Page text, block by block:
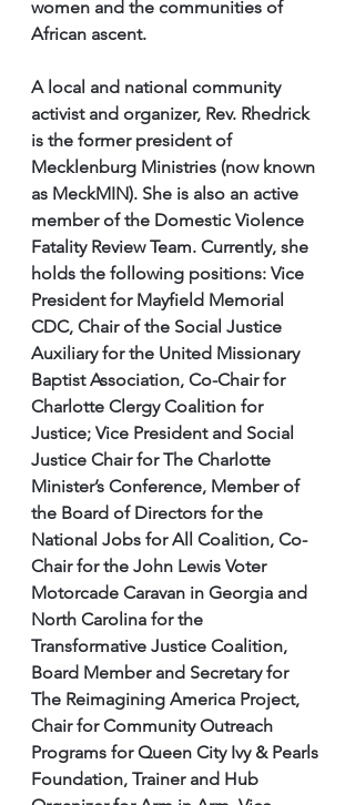
women and the communities of
African ascent.
A local and national community
activist and organizer, Rev. Rhedrick
is the former president of
Mecklenburg Ministries (now known
as MeckMIN). She is also an active
member of the Domestic Violence
Fatality Review Team. Currently, she
holds the following positions: Vice
President for Mayfield Memorial
CDC, Chair of the Social Justice
Auxiliary for the United Missionary
Baptist Association, Co-Chair for
Charlotte Clergy Coalition for
Justice; Vice President and Social
Justice Chair for The Charlotte
Minister’s Conference, Member of
the Board of Directors for the
National Jobs for All Coalition, Co-
Chair for the John Lewis Voter
Motorcade Caravan in Georgia and
North Carolina for the
Transformative Justice Coalition,
Board Member and Secretary for
The Reimagining America Project,
Chair for Community Outreach
Programs for Queen City Ivy & Pearls
Foundation, Trainer and Hub